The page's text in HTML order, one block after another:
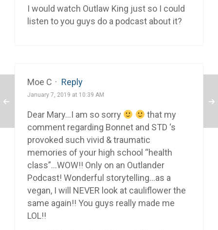
I would watch Outlaw King just so I could
listen to you guys do a podcast about it?
Moe C · Reply
January 7, 2019 at 10:39 AM
Dear Mary…I am so sorry
that my
comment regarding Bonnet and STD ‘s
provoked such vivid & traumatic
memories of your high school “health
class”…WOW!! Only on an Outlander
Podcast! Wonderful storytelling…as a
vegan, I will NEVER look at cauliflower the
same again!! You guys really made me
LOL!!